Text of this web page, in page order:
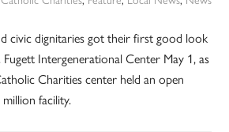
civic dignitaries got their first good look
Intergenerational Center May 1, as
Charities center held an open
facility.